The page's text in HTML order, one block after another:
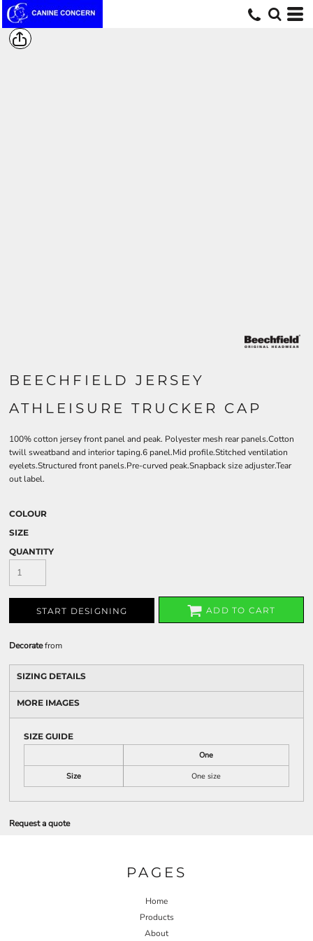
BEECHFIELD JERSEY
ATHLEISURE TRUCKER CAP
100% cotton jersey front panel and peak. Polyester mesh rear panels.Cotton
twill sweatband and interior taping.6 panel.Mid profile.Stitched ventilation
eyelets.Structured front panels.Pre-curved peak.Snapback size adjuster.Tear
out label.
COLOUR
SIZE
QUANTITY
START DESIGNING ADD TO CART
Decoratefrom
SIZING DETAILS
MORE IMAGES
SIZE GUIDE
One
Size
One size
Request a quote
PAGES
Home
Products
About